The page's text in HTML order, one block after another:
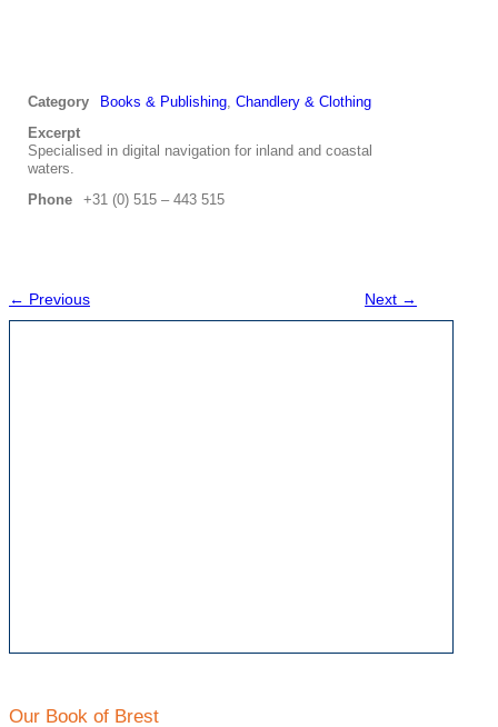
Category Books & Publishing, Chandlery & Clothing
Excerpt
Specialised in digital navigation for inland and coastal
waters.
Phone
+31 (0) 515 – 443 515
← Previous Next →
Our Book of Brest